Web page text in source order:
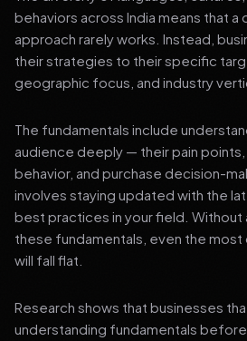
behaviors across India means that
approach rarely works. Instead,
their strategies to their specific
geographic focus, and industry
The fundamentals include
audience deeply — their pain
behavior, and purchase decision-
involves staying updated with the
best practices in your field. Without
these fundamentals, even the most
will fall flat.
Research shows that businesses
understanding fundamentals